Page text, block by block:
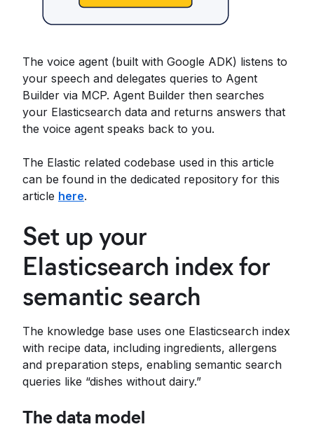
The voice agent (built with Google ADK) listens to
your speech and delegates queries to Agent
Builder via MCP. Agent Builder then searches
your Elasticsearch data and returns answers that
the voice agent speaks back to you.
The Elastic related codebase used in this article
can be found in the dedicated repository for this
article here.
Set up your
Elasticsearch index for
semantic search
The knowledge base uses one Elasticsearch index
with recipe data, including ingredients, allergens
and preparation steps, enabling semantic search
queries like “dishes without dairy.”
The data model